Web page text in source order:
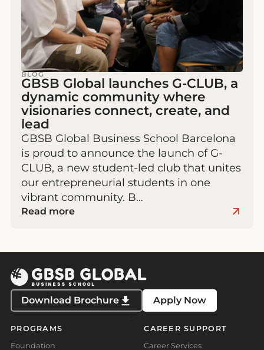
BLOG
GBSB Global launches G-CLUB, a
dynamic community where
visionaries connect, create, and
lead
GBSB Global Business School Barcelona
is proud to announce the launch of G-
CLUB, a new student-led club that unites
our entrepreneurial students in one
vibrant community. B…
Read more
Download Brochure Apply Now
PROGRAMS
Foundation
CAREER SUPPORT
Career Services